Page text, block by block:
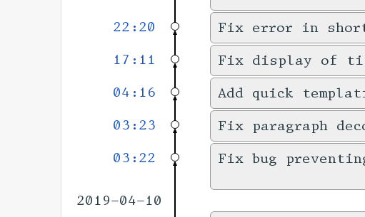
22:20 Fix error in
17:11 Fix display of
04:16 Add quick
03:23 Fix paragraph
03:22 Fix bug
2019-04-10